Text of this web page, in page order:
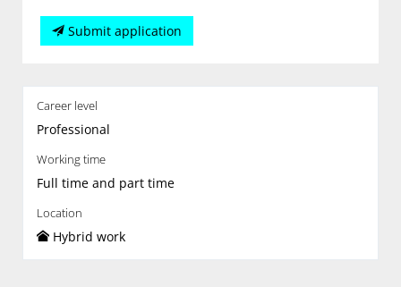
Submit application
Career level
Professional
Working time
Full time and part time
Location
Hybrid work